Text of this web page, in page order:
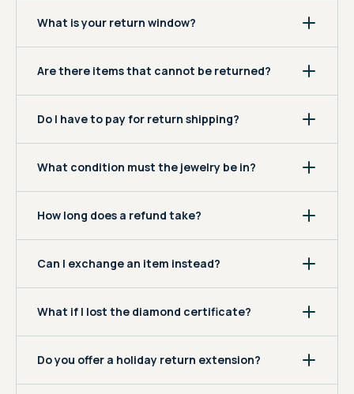
What is your return window?
Are there items that cannot be returned?
Do I have to pay for return shipping?
What condition must the jewelry be in?
How long does a refund take?
Can I exchange an item instead?
What if I lost the diamond certificate?
Do you offer a holiday return extension?